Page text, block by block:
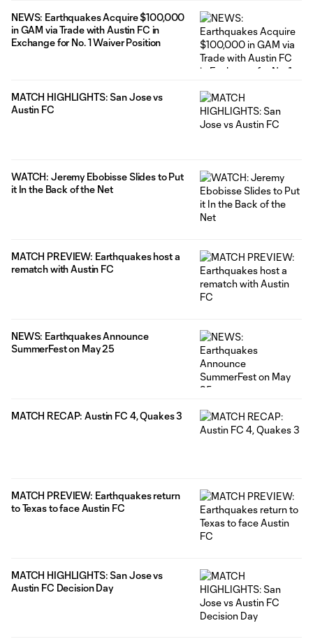
NEWS: Earthquakes Acquire $100,000
in GAM via Trade with Austin FC in
Exchange for No. 1 Waiver Position
MATCH HIGHLIGHTS: San Jose vs
Austin FC
WATCH: Jeremy Ebobisse Slides to Put
it In the Back of the Net
MATCH PREVIEW: Earthquakes host a
rematch with Austin FC
NEWS: Earthquakes Announce
SummerFest on May 25
MATCH RECAP: Austin FC 4, Quakes 3
MATCH PREVIEW: Earthquakes return
to Texas to face Austin FC
MATCH HIGHLIGHTS: San Jose vs
Austin FC Decision Day